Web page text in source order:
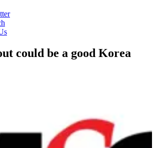
could be a good Korea